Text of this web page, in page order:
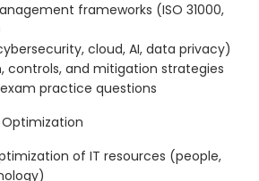
frameworks (ISO 31000,
cloud, AI, data privacy)
controls, and mitigation strategies
practice questions
Optimization
of IT resources (people,